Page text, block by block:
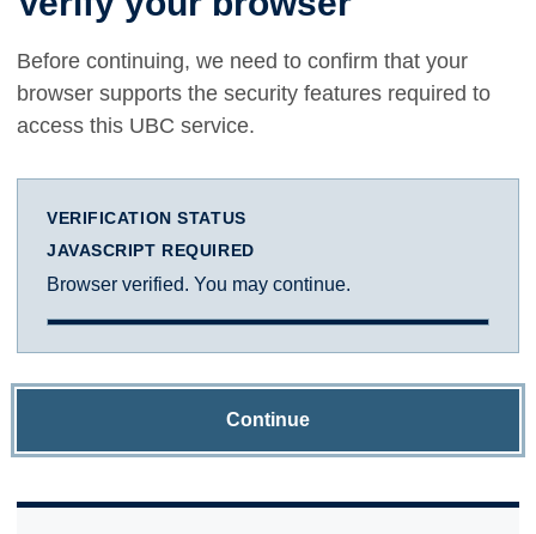
Before continuing, we need to confirm that your
browser supports the security features required to
access this UBC service.
VERIFICATION STATUS
JAVASCRIPT REQUIRED
Browser verified. You may continue.
Continue